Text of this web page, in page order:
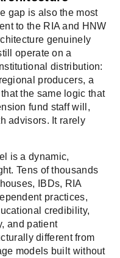
gap is also the most
to the RIA and HNW
genuinely
operate on a
distribution:
producers, a
the same logic that
fund staff will,
advisors. It rarely
is a dynamic,
Tens of thousands
IBDs, RIA
practices,
credibility,
and patient
different from
models built without